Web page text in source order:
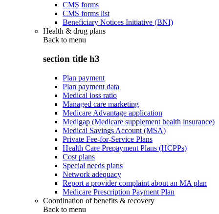
CMS forms
CMS forms list
Beneficiary Notices Initiative (BNI)
Health & drug plans
Back to menu
section title h3
Plan payment
Plan payment data
Medical loss ratio
Managed care marketing
Medicare Advantage application
Medigap (Medicare supplement health insurance)
Medical Savings Account (MSA)
Private Fee-for-Service Plans
Health Care Prepayment Plans (HCPPs)
Cost plans
Special needs plans
Network adequacy
Report a provider complaint about an MA plan
Medicare Prescription Payment Plan
Coordination of benefits & recovery
Back to menu